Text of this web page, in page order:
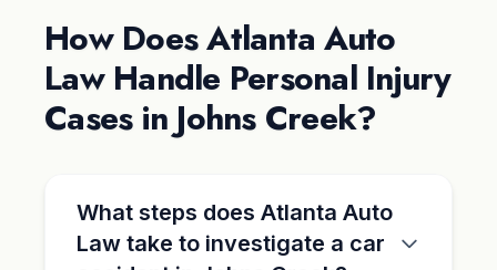
How Does Atlanta Auto
Law Handle Personal Injury
Cases in Johns Creek?
What steps does Atlanta Auto
Law take to investigate a car